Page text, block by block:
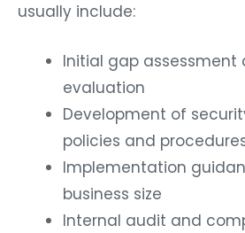
usually include:
Initial gap assessment
evaluation
Development of
policies and
Implementation
business size
Internal audit and